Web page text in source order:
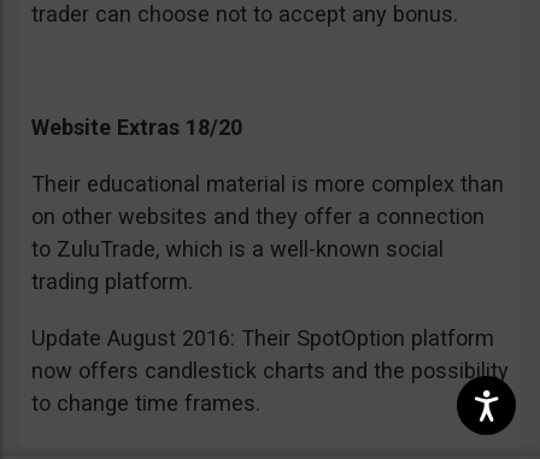
trader can choose not to accept any bonus.
Website Extras 18/20
Their educational material is more complex than
on other websites and they offer a connection
to ZuluTrade, which is a well-known social
trading platform.
Update August 2016: Their SpotOption platform
now offers candlestick charts and the possibility
to change time frames.